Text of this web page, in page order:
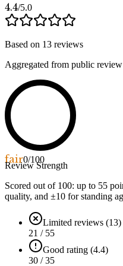
4.4/5.0
Based on 13 reviews
Aggregated from public
fair0/100
Review Strength
Scored out of 100: up to 55
quality, and ±10 for standing
Limited reviews (13)
21 / 55
Good rating (4.4)
30 / 35